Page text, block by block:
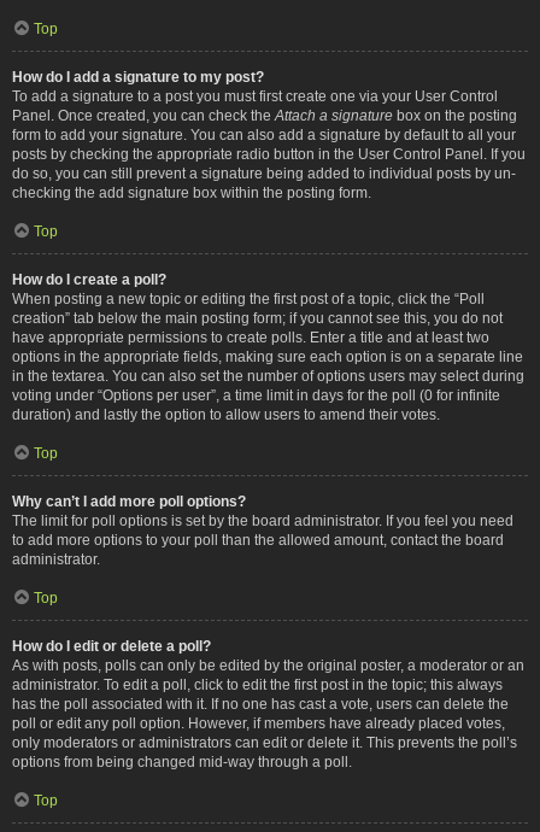
Top
How do I add a signature to my post?
To add a signature to a post you must first create one via your User Control
Panel. Once created, you can check the Attach a signature box on the posting
form to add your signature. You can also add a signature by default to all your
posts by checking the appropriate radio button in the User Control Panel. If you
do so, you can still prevent a signature being added to individual posts by un-
checking the add signature box within the posting form.
Top
How do I create a poll?
When posting a new topic or editing the first post of a topic, click the “Poll
creation” tab below the main posting form; if you cannot see this, you do not
have appropriate permissions to create polls. Enter a title and at least two
options in the appropriate fields, making sure each option is on a separate line
in the textarea. You can also set the number of options users may select during
voting under “Options per user”, a time limit in days for the poll (0 for infinite
duration) and lastly the option to allow users to amend their votes.
Top
Why can’t I add more poll options?
The limit for poll options is set by the board administrator. If you feel you need
to add more options to your poll than the allowed amount, contact the board
administrator.
Top
How do I edit or delete a poll?
As with posts, polls can only be edited by the original poster, a moderator or an
administrator. To edit a poll, click to edit the first post in the topic; this always
has the poll associated with it. If no one has cast a vote, users can delete the
poll or edit any poll option. However, if members have already placed votes,
only moderators or administrators can edit or delete it. This prevents the poll’s
options from being changed mid-way through a poll.
Top